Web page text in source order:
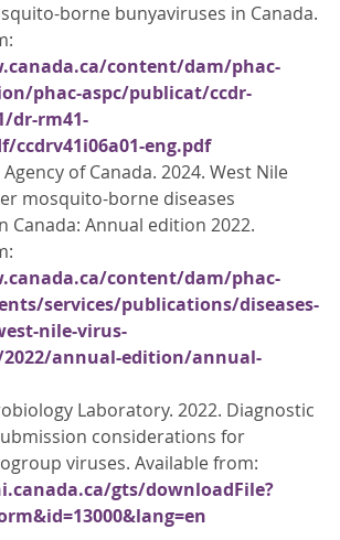
borne bunyaviruses in Canada.
content/dam/phac-
phac-aspc/publicat/ccdr-
dr-rm41-
ccdrv41i06a01-eng.pdf
of Canada. 2024. West Nile
mosquito-borne diseases
Canada: Annual edition 2022.
content/dam/phac-
services/publications/diseases-
nile-virus-
annual-edition/annual-
Laboratory. 2022. Diagnostic
considerations for
viruses. Available from:
gts/downloadFile?